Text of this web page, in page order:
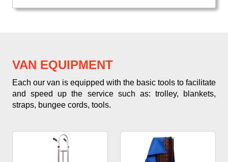
VAN EQUIPMENT
Each our van is equipped with the basic tools to facilitate
and speed up the service such as: trolley, blankets,
straps, bungee cords, tools.